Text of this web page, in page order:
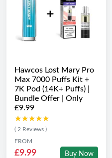
Hawcos Lost Mary Pro
Max 7000 Puffs Kit +
7K Pod (14K+ Puffs) |
Bundle Offer | Only
£9.99
★★★★★
★★★★★
( 2 Reviews )
FROM
£9.99 Buy Now